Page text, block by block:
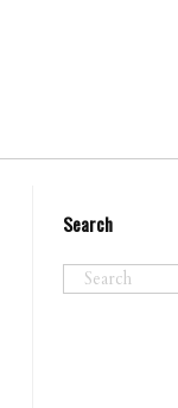
Search